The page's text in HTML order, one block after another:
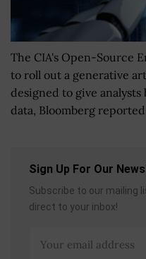
The CIA's Open-Source
to roll out a generative
designed to give
data, Bloomberg reported
Sign Up For Our
Subscribe to our mailing
direct to your inbox!